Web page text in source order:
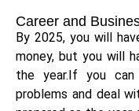
Career and
By 2025, you will
money, but you will
the year.If you
problems and deal